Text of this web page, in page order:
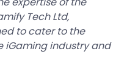
Tech Ltd,
to cater to the
iGaming industry and